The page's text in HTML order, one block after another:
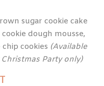
sugar cookie cake
dough mousse,
cookies (Available
Party only)